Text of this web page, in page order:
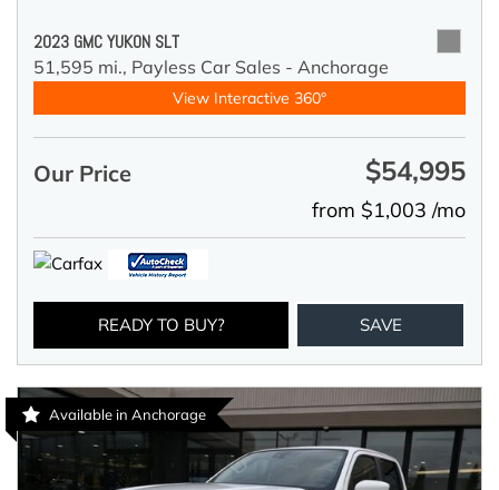
2023 GMC YUKON SLT
51,595 mi., Payless Car Sales - Anchorage
View Interactive 360°
Our Price $54,995
from $1,003 /mo
READY TO BUY? SAVE
Available in Anchorage